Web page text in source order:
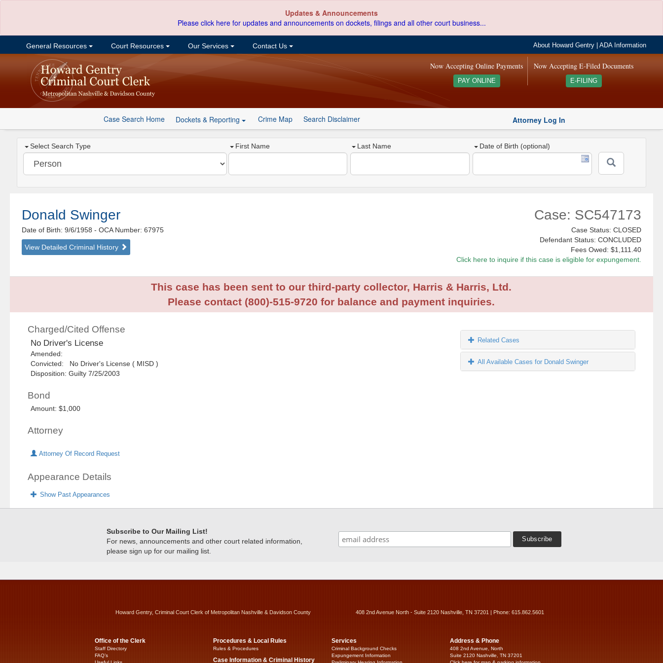
Updates & Announcements
Please click here for updates and announcements on dockets, filings and all other court business...
General Resources Court Resources Our Services Contact Us About Howard Gentry |ADA Information
Now Accepting E-Filed Documents
E-FILING
Now Accepting Online Payments
PAY ONLINE
Case Search Home Dockets & Reporting Crime Map Search Disclaimer Attorney Log In
Select Search Type First Name Last Name Date of Birth (optional)
Donald Swinger
Date of Birth: 9/6/1958- OCA Number: 67975
View Detailed Criminal History
Case: SC547173
Case Status: CLOSED
Defendant Status: CONCLUDED
Fees Owed: $1,111.40
Click here to inquire if this case is eligible for expungement.
This case has been sent to our third-party collector, Harris & Harris, Ltd.
Please contact (800)-515-9720 for balance and payment inquiries.
Charged/Cited Offense
No Driver's License
Amended:
Convicted: No Driver's License ( MISD )
Disposition: Guilty 7/25/2003
Bond
Amount: $1,000
Attorney
Attorney Of Record Request
Appearance Details
Show Past Appearances
Related Cases
All Available Cases for Donald Swinger
Subscribe to Our Mailing List!
For news, announcements and other court related information,
please sign up for our mailing list.
Howard Gentry, Criminal Court Clerk of Metropolitan Nashville & Davidson County 408 2nd Avenue North - Suite 2120 Nashville, TN 37201 | Phone: 615.862.5601
Office of the Clerk
Staff Directory
FAQ’s
Procedures & Local Rules
Rules & Procedures
Case Information & Criminal History
Services
Criminal Background Checks
Expungement Information
Address & Phone
408 2nd Avenue, North
Suite 2120 Nashville, TN 37201